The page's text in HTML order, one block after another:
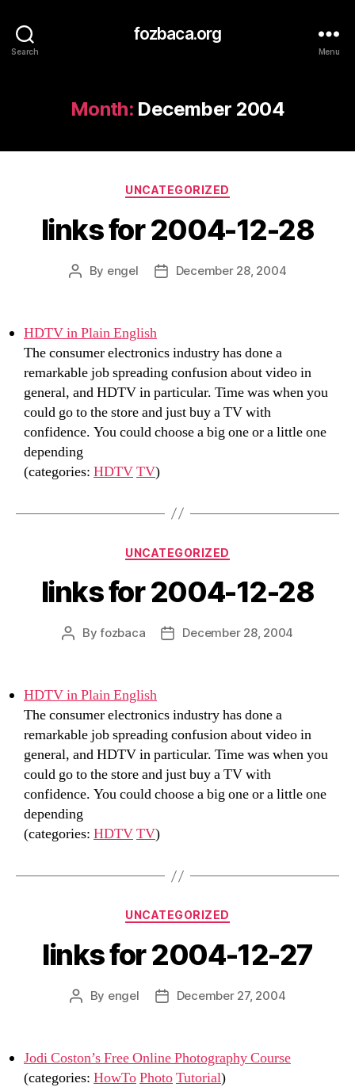
Search
fozbaca.org
Menu
Month: December 2004
Categories
UNCATEGORIZED
links for 2004-12-28
Post
By engel
PostDecember 28, 2004
HDTV in Plain English
The consumer electronics industry has done a
remarkable job spreading confusion about video in
general, and HDTV in particular. Time was when you
could go to the store and just buy a TV with
confidence. You could choose a big one or a little one
depending
(categories: HDTVTV)
Categories
UNCATEGORIZED
links for 2004-12-28
PostByfozbaca
PostDecember 28, 2004
HDTV in Plain English
The consumer electronics industry has done a
remarkable job spreading confusion about video in
general, and HDTV in particular. Time was when you
could go to the store and just buy a TV with
confidence. You could choose a big one or a little one
depending
(categories: HDTVTV)
Categories
UNCATEGORIZED
links for 2004-12-27
Post
By engel
PostDecember 27, 2004
Jodi Coston’s Free Online Photography Course
(categories: HowToPhotoTutorial)